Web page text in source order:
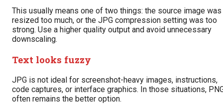
This usually means one of two things: the source image was
resized too much, or the JPG compression setting was too
strong. Use a higher quality output and avoid unnecessary
downscaling.
Text looks fuzzy
JPG is not ideal for screenshot-heavy images, instructions,
code captures, or interface graphics. In those situations,
often remains the better option.